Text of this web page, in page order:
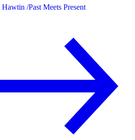
Hawtin /Past Meets Present